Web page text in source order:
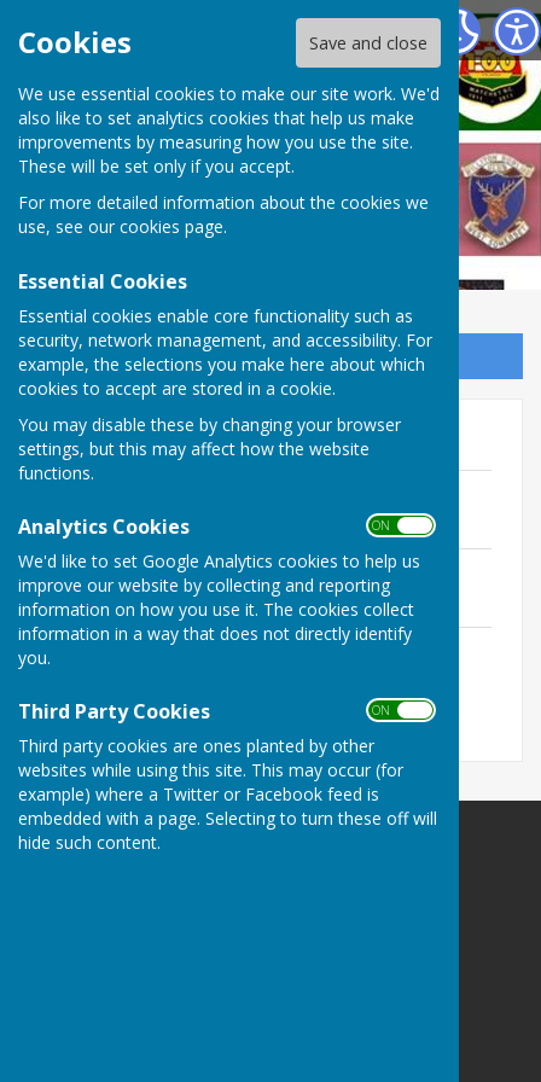
Cookies Save and close
We use essential cookies to make our site work. We'd
also like to set analytics cookies that help us make
improvements by measuring how you use the site.
These will be set only if you accept.
For more detailed information about the cookies we
use, see our cookies page.
Essential Cookies
Essential cookies enable core functionality such as
security, network management, and accessibility. For
example, the selections you make here about which
cookies to accept are stored in a cookie.
You may disable these by changing your browser
settings, but this may affect how the website
functions.
Analytics Cookies ON OFF
We'd like to set Google Analytics cookies to help us
improve our website by collecting and reporting
information on how you use it. The cookies collect
information in a way that does not directly identify
you.
Third Party Cookies ON OFF
Third party cookies are ones planted by other
websites while using this site. This may occur (for
example) where a Twitter or Facebook feed is
embedded with a page. Selecting to turn these off will
hide such content.
West Somerset Bowls League
Sign up to our Email Alerts
2025 AGM / 2026 SGM
247.5 KB
2025 AGM Draft Minutes
File Uploaded: 6 October 2025
230.3 KB
Proposals for 2026 SGM
West Somerset Bowls League